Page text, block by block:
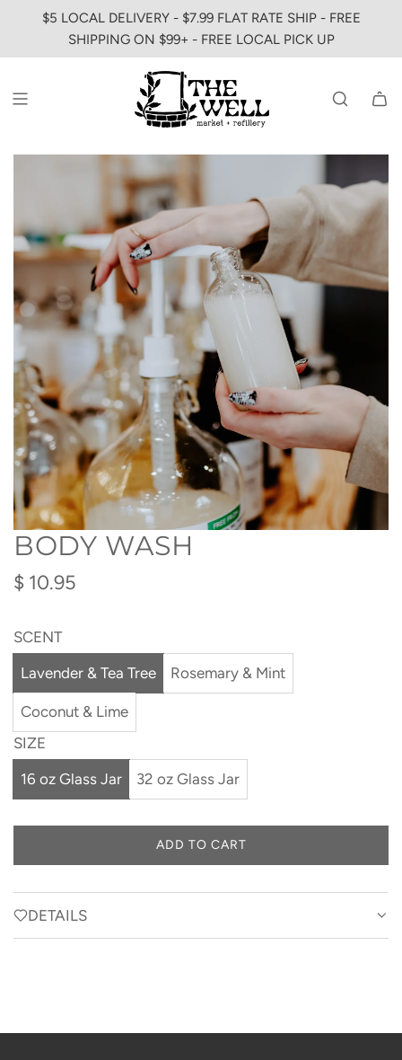
$5 LOCAL DELIVERY - $7.99 FLAT RATE SHIP - FREE
SHIPPING ON $99+ - FREE LOCAL PICK UP
BODY WASH
Regular
$ 10.95
SCENT
Lavender & Tea Tree
Rosemary & Mint
Coconut & Lime
SIZE
16 oz Glass Jar
32 oz Glass Jar
ADD TO CART
L
A
.
DETAILS